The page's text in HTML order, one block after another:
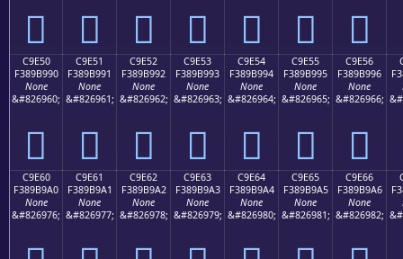
󉹀 󉹁 󉹂 󉹃 󉹄 󉹅 󉹆
C9E50
F389B990
None
&#826960;
󉹐
C9E51
F389B991
None
&#826961;
󉹑
C9E52
F389B992
None
&#826962;
󉹒
C9E53
F389B993
None
&#826963;
󉹓
C9E54
F389B994
None
&#826964;
󉹔
C9E55
F389B995
None
&#826965;
󉹕
C9E56
F389B996
None
&#826966;
󉹖
C9E60
F389B9A0
None
&#826976;
C9E61
F389B9A1
None
&#826977;
C9E62
F389B9A2
None
&#826978;
C9E63
F389B9A3
None
&#826979;
C9E64
F389B9A4
None
&#826980;
C9E65
F389B9A5
None
&#826981;
C9E66
F389B9A6
None
&#826982;